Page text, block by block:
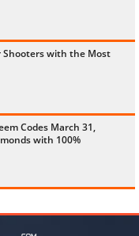
Shooters with the Most
Codes March 31,
with 100%